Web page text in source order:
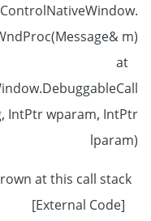
m)
at
IntPtr wparam, IntPtr
lparam)